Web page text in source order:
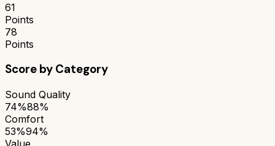
61
Points
78
Points
Score by Category
Sound Quality
74%88%
Comfort
53%94%
Value